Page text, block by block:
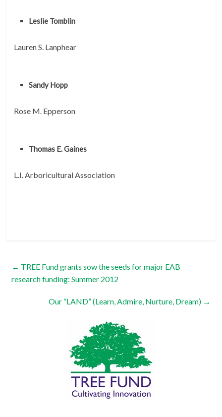
Leslie Tomblin
Lauren S. Lanphear
Sandy Hopp
Rose M. Epperson
Thomas E. Gaines
L.I. Arboricultural Association
← TREE Fund grants sow the seeds for major EAB
research funding: Summer 2012
Our “LAND” (Learn, Admire, Nurture, Dream) →